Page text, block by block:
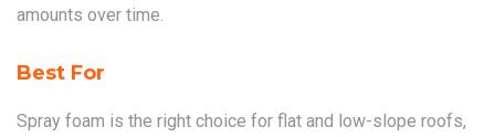
amounts over time.
Best For
Spray foam is the right choice for flat and low-slope roofs,